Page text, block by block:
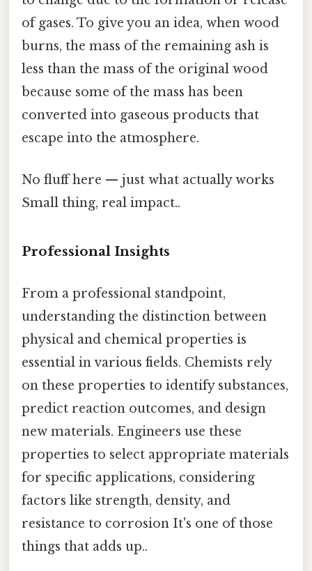
of gases. To give you an idea, when wood
burns, the mass of the remaining ash is
less than the mass of the original wood
because some of the mass has been
converted into gaseous products that
escape into the atmosphere.
No fluff here — just what actually works
Small thing, real impact..
Professional Insights
From a professional standpoint,
understanding the distinction between
physical and chemical properties is
essential in various fields. Chemists rely
on these properties to identify substances,
predict reaction outcomes, and design
new materials. Engineers use these
properties to select appropriate materials
for specific applications, considering
factors like strength, density, and
resistance to corrosion It's one of those
things that adds up..